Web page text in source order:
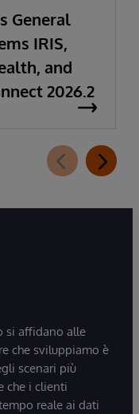
General
IRIS,
and
2026.2
si affidano alle
che sviluppiamo è
scenari più
che i clienti
reale ai dati